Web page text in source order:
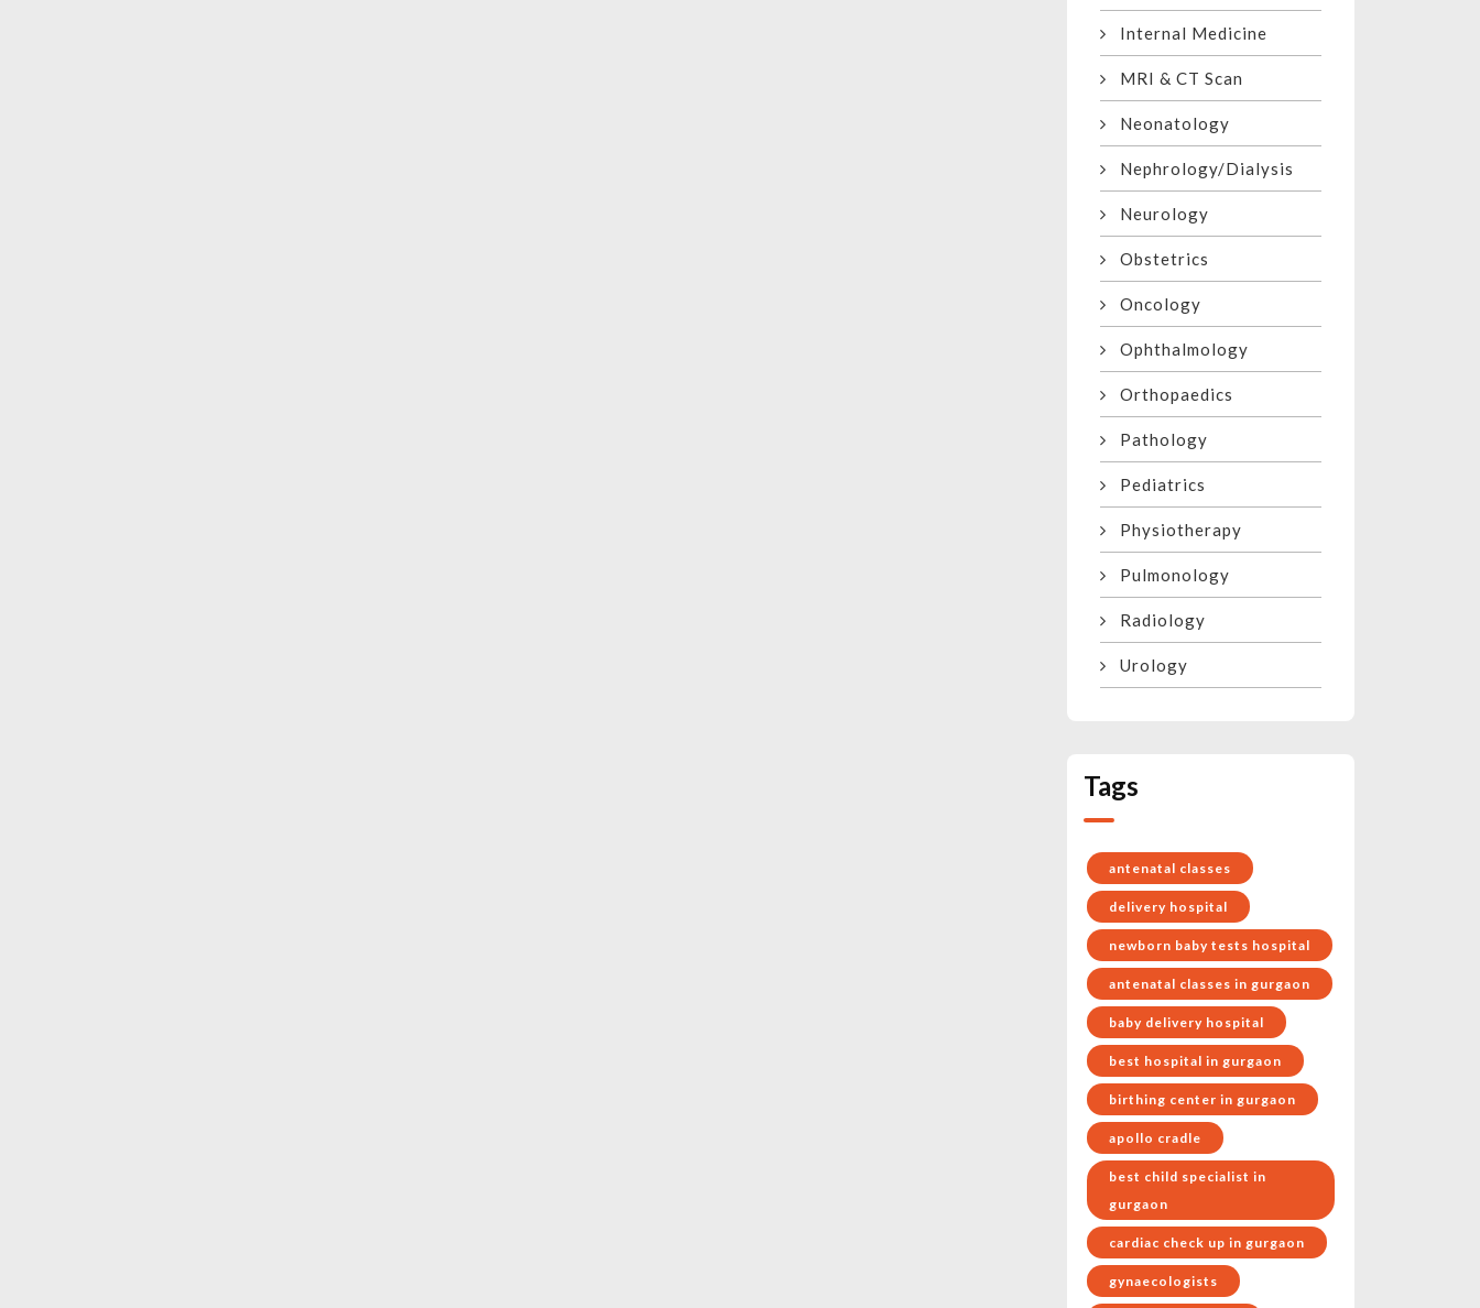
Internal Medicine
MRI & CT Scan
Neonatology
Nephrology/Dialysis
Neurology
Obstetrics
Oncology
Ophthalmology
Orthopaedics
Pathology
Pediatrics
Physiotherapy
Pulmonology
Radiology
Urology
Tags
antenatal classes
delivery hospital
newborn baby tests hospital
antenatal classes in gurgaon
baby delivery hospital
best hospital in gurgaon
birthing center in gurgaon
apollo cradle
best child specialist in
gurgaon
cardiac check up in gurgaon
gynaecologists